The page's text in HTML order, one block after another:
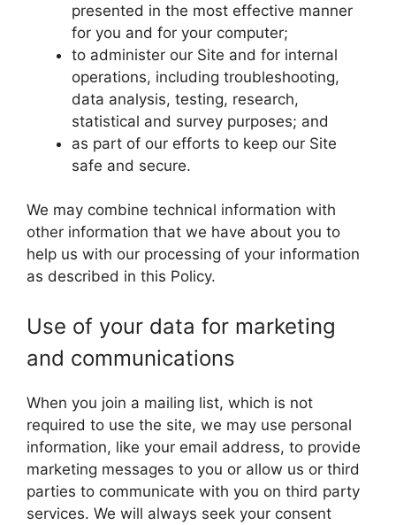
presented in the most effective manner
for you and for your computer;
to administer our Site and for internal
operations, including troubleshooting,
data analysis, testing, research,
statistical and survey purposes; and
as part of our efforts to keep our Site
safe and secure.
We may combine technical information with
other information that we have about you to
help us with our processing of your information
as described in this Policy.
Use of your data for marketing
and communications
When you join a mailing list, which is not
required to use the site, we may use personal
information, like your email address, to provide
marketing messages to you or allow us or third
parties to communicate with you on third party
services. We will always seek your consent